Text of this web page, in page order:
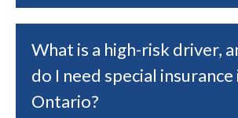
What is a high-risk driver,
do I need special insurance
Ontario?